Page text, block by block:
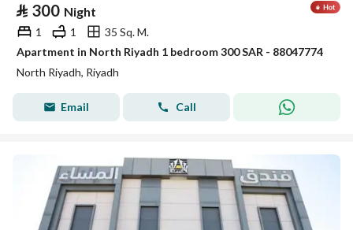
⃁ 300 Night
1 1
35 Sq. M.
Apartment in North Riyadh 1 bedroom 300 SAR - 88047774
North Riyadh, Riyadh
Email Call